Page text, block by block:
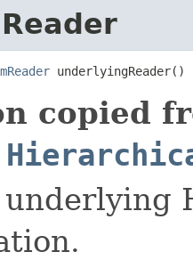
underlyingReader()
copied